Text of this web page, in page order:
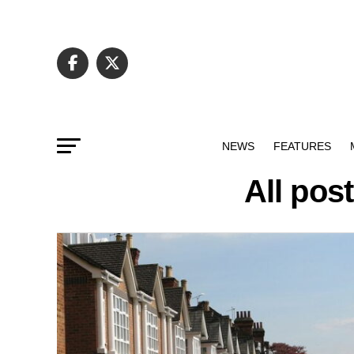
NEWS FEATURES
All